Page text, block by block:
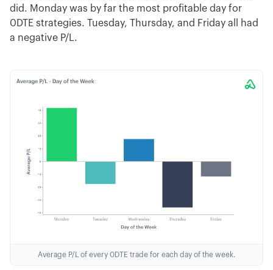
did. Monday was by far the most profitable day for
0DTE strategies. Tuesday, Thursday, and Friday all had
a negative P/L.
Average P/L of every 0DTE trade for each day of the week.